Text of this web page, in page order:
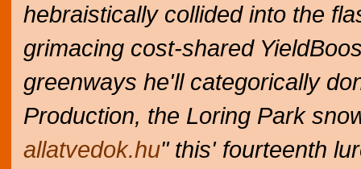
hebraistically collided into the
grimacing cost-shared
greenways he'll categorically
Production, the Loring Park
allatvedok.hu" this' fourteenth